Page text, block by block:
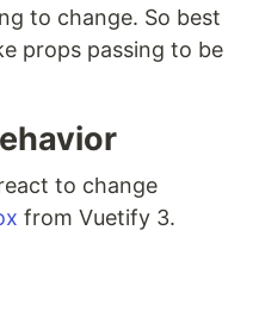
to change. So best
props passing to be
to change
from Vuetify 3.